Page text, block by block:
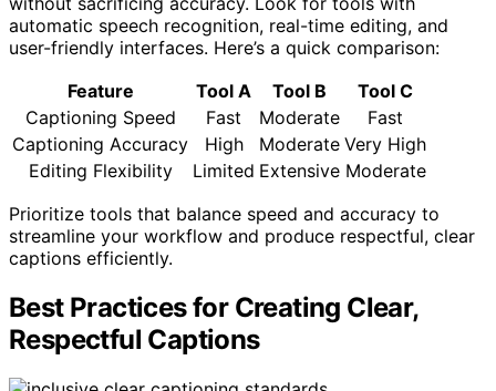
automatic speech recognition, real-time editing, and
user-friendly interfaces. Here’s a quick comparison:
Feature
Tool A Tool B
Tool C
Captioning Speed
Fast Moderate
Fast
Captioning Accuracy
High Moderate Very High
Editing Flexibility
Limited Extensive Moderate
Prioritize tools that balance speed and accuracy to
streamline your workflow and produce respectful, clear
captions efficiently.
Best Practices for Creating Clear,
Respectful Captions